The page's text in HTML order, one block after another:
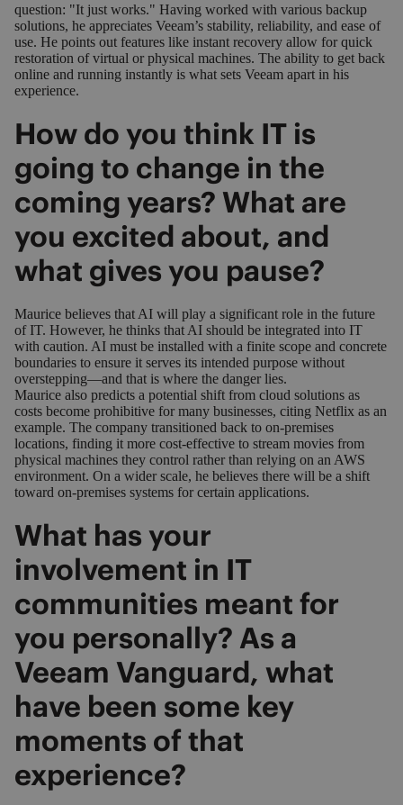
question: "It just works." Having worked with various backup
solutions, he appreciates Veeam’s stability, reliability, and ease of
use. He points out features like instant recovery allow for quick
restoration of virtual or physical machines. The ability to get back
online and running instantly is what sets Veeam apart in his
experience.
How do you think IT is
going to change in the
coming years? What are
you excited about, and
what gives you pause?
Maurice believes that AI will play a significant role in the future
of IT. However, he thinks that AI should be integrated into IT
with caution. AI must be installed with a finite scope and concrete
boundaries to ensure it serves its intended purpose without
overstepping—and that is where the danger lies.
Maurice also predicts a potential shift from cloud solutions as
costs become prohibitive for many businesses, citing Netflix as an
example. The company transitioned back to on-premises
locations, finding it more cost-effective to stream movies from
physical machines they control rather than relying on an AWS
environment. On a wider scale, he believes there will be a shift
toward on-premises systems for certain applications.
What has your
involvement in IT
communities meant for
you personally? As a
Veeam Vanguard, what
have been some key
moments of that
experience?